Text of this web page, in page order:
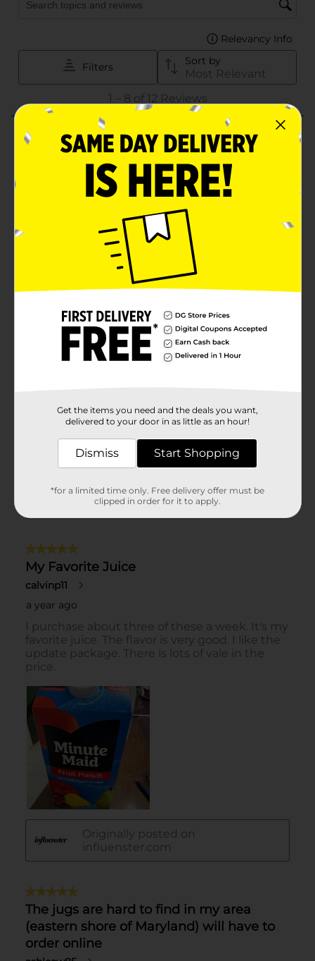
Get the items you need and the deals you want,
delivered to your door in as little as an hour!
Dismiss Start Shopping
*for a limited time only. Free delivery offer must be
clipped in order for it to apply.